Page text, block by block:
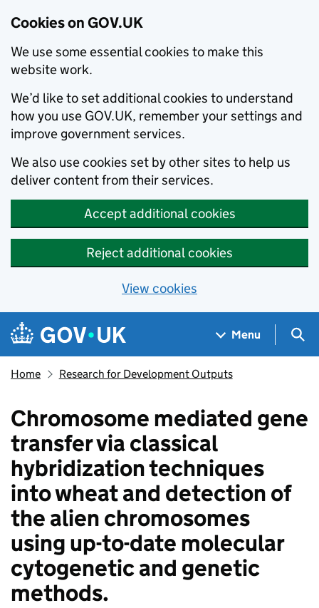
Cookies on GOV.UK
We use some essential cookies to make this
website work.
We’d like to set additional cookies to understand
how you use GOV.UK, remember your settings and
improve government services.
We also use cookies set by other sites to help us
deliver content from their services.
Accept additional cookies
Reject additional cookies
View cookies
Skip to main content
Navigation menu
Menu
Home Research for Development Outputs
Chromosome mediated gene
transfer via classical
hybridization techniques
into wheat and detection of
the alien chromosomes
using up-to-date molecular
cytogenetic and genetic
methods.